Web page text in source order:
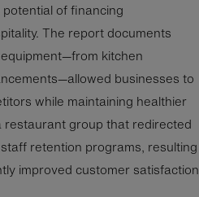
of financing
The report documents
kitchen
businesses to
while maintaining healthier
restaurant group that redirected
retention programs, resulting
improved customer satisfaction